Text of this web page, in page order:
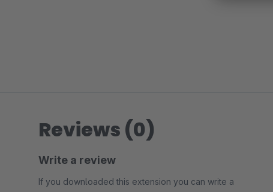
Reviews (0)
Write a review
If you downloaded this extension you can write a